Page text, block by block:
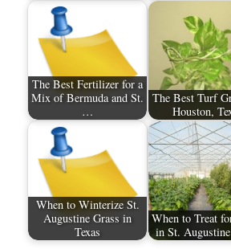
The Best Fertilizer for a
Mix of Bermuda and St.
…
The Best Turf
Houston,
When to Winterize St.
Augustine Grass in
Texas
When to Treat
in St.